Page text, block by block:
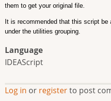
them to get your original file.
It is recommended that this script
under the utilities grouping.
Language
IDEAScript
Log in or registerto post